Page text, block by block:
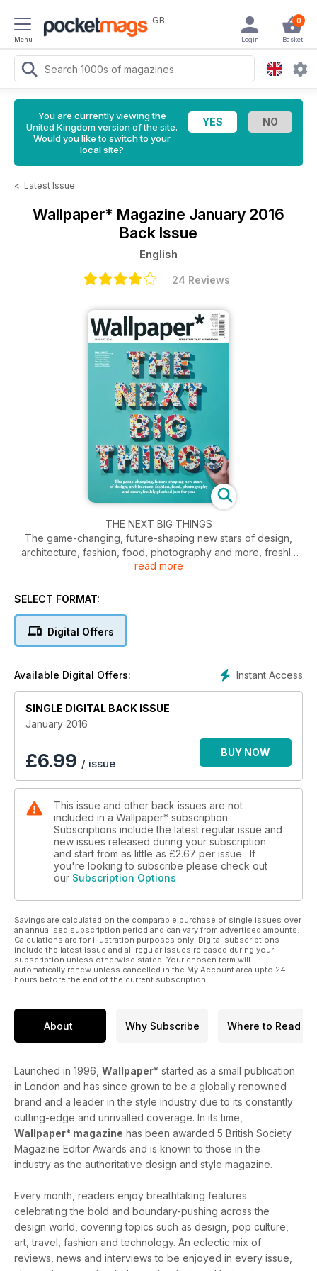
Menu
GB 0
Basket
Login
You are currently viewing the
United Kingdom version of the site.
Would you like to switch to your
local site?
< Latest Issue
Wallpaper* Magazine January 2016
Back Issue
English
24 Reviews
THE NEXT BIG THINGS
The game-changing, future-shaping new stars of design,
architecture, fashion, food, photography and more, freshly
plucked just for you. Our cover features RCA design
be repeatedly broken down and reformed into new objects.
read more
SELECT FORMAT:
Digital Offers
Instant Access
Available Digital Offers:
SINGLE DIGITAL BACK ISSUE
January 2016
£6.99 / issue
BUY NOW
This issue and other back issues are not
included in a Wallpaper* subscription.
Subscriptions include the latest regular issue and
new issues released during your subscription
and start from as little as £2.67 per issue . If
you're looking to subscribe please check out
our Subscription Options
Savings are calculated on the comparable purchase of single issues over
an annualised subscription period and can vary from advertised amounts.
Calculations are for illustration purposes only. Digital subscriptions
include the latest issue and all regular issues released during your
subscription unless otherwise stated. Your chosen term will
automatically renew unless cancelled in the My Account area upto 24
hours before the end of the current subscription.
About Why Subscribe Where to Read
Launched in 1996, Wallpaper* started as a small publication
in London and has since grown to be a globally renowned
brand and a leader in the style industry due to its constantly
cutting-edge and unrivalled coverage. In its time,
Wallpaper* magazine has been awarded 5 British Society
Magazine Editor Awards and is known to those in the
industry as the authoritative design and style magazine.
Every month, readers enjoy breathtaking features
celebrating the bold and boundary-pushing across the
design world, covering topics such as design, pop culture,
art, travel, fashion and technology. An eclectic mix of
reviews, news and interviews to be enjoyed in every issue,